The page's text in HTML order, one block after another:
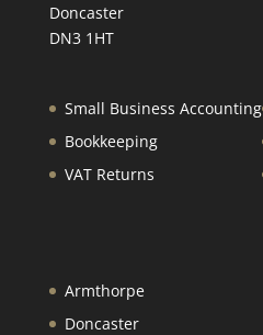
Doncaster
DN3 1HT
Small Business Accounting
Bookkeeping
VAT Returns
Armthorpe
Doncaster